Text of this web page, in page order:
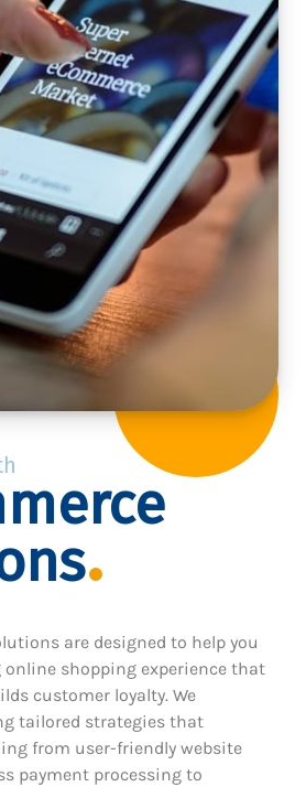
are designed to help you
online shopping experience that
customer loyalty. We
tailored strategies that
from user-friendly website
payment processing to